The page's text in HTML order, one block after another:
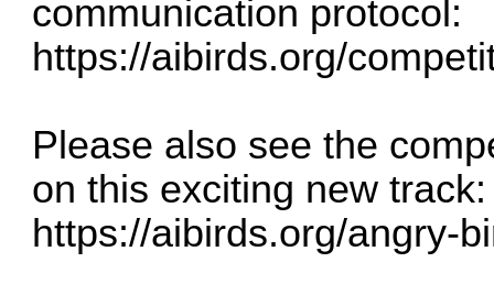
communication protocol:
https://aibirds.org/
Please also see the
on this exciting new track:
https://aibirds.org/angry-